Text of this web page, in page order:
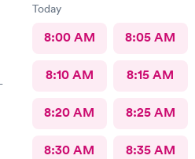
Today
8:00 AM 8:05 AM
8:10 AM 8:15 AM
8:20 AM 8:25 AM
8:30 AM 8:35 AM